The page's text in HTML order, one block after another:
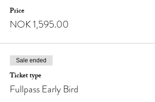
Price
NOK 1,595.00
Sale ended
Ticket type
Fullpass Early Bird